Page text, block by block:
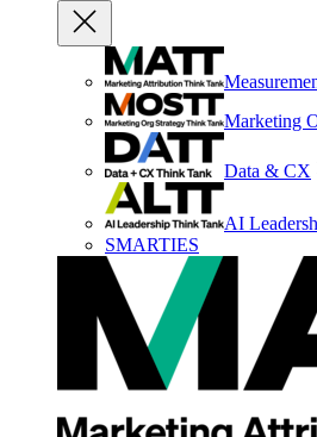
Marketing
Data & CX
AI
SMARTIES